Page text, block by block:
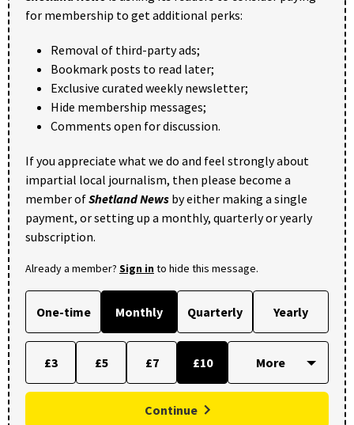
for membership to get additional perks:
Removal of third-party ads;
Bookmark posts to read later;
Exclusive curated weekly newsletter;
Hide membership messages;
Comments open for discussion.
If you appreciate what we do and feel strongly about
impartial local journalism, then please become a
member ofShetland News by either making a single
payment, or setting up a monthly, quarterly or yearly
subscription.
Already a member? Sign into hide this message.
One-time Monthly Quarterly Yearly
£3 £5 £7 £10
Continue